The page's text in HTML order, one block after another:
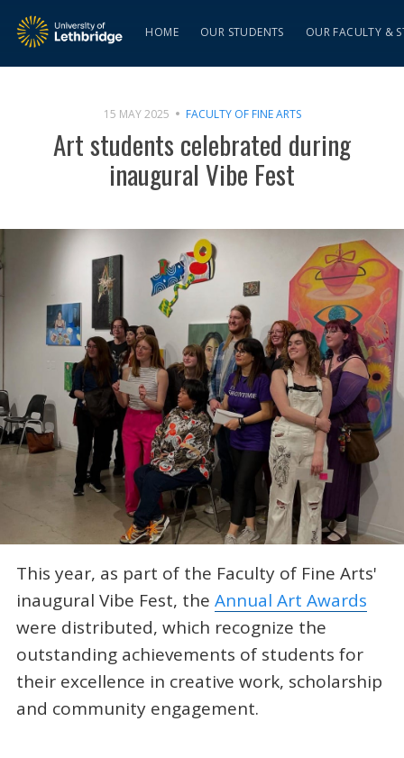
HOME OUR STUDENTS OUR FACULTY &
15 MAY 2025 FACULTY OF FINE ARTS
Art students celebrated during
inaugural Vibe Fest
This year, as part of the Faculty of Fine Arts'
inaugural Vibe Fest, the Annual Art Awards
were distributed, which recognize the
outstanding achievements of students for
their excellence in creative work, scholarship
and community engagement.